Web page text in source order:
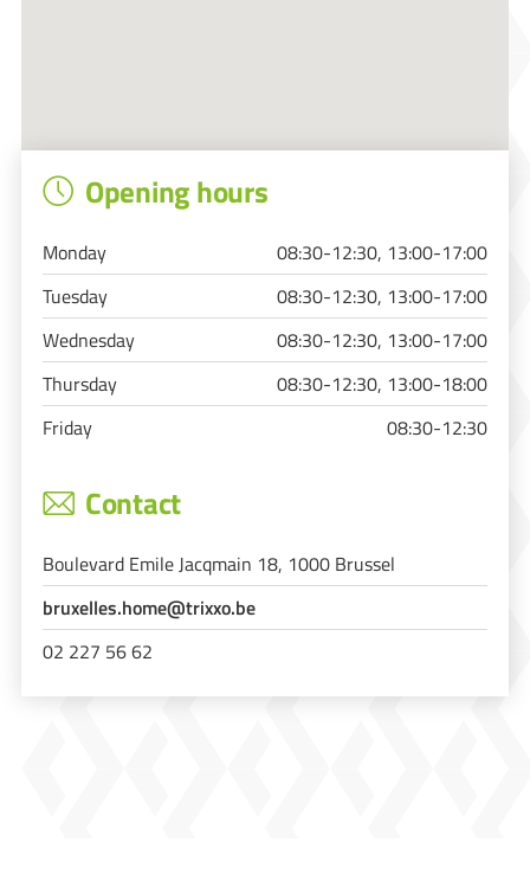
Opening hours
Monday
08:30-12:30, 13:00-17:00
Tuesday
08:30-12:30, 13:00-17:00
Wednesday
08:30-12:30, 13:00-17:00
Thursday
08:30-12:30, 13:00-18:00
Friday
08:30-12:30
Contact
Boulevard Emile Jacqmain 18, 1000 Brussel
bruxelles.home@trixxo.be
02 227 56 62